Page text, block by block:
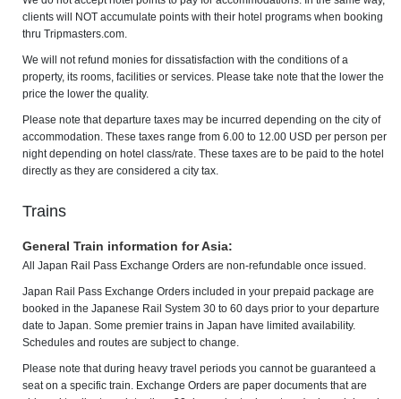
clients will NOT accumulate points with their hotel programs when booking
thru Tripmasters.com.
We will not refund monies for dissatisfaction with the conditions of a
property, its rooms, facilities or services. Please take note that the lower the
price the lower the quality.
Please note that departure taxes may be incurred depending on the city of
accommodation. These taxes range from 6.00 to 12.00 USD per person per
night depending on hotel class/rate. These taxes are to be paid to the hotel
directly as they are considered a city tax.
Trains
General Train information for Asia:
All Japan Rail Pass Exchange Orders are non-refundable once issued.
Japan Rail Pass Exchange Orders included in your prepaid package are
booked in the Japanese Rail System 30 to 60 days prior to your departure
date to Japan. Some premier trains in Japan have limited availability.
Schedules and routes are subject to change.
Please note that during heavy travel periods you cannot be guaranteed a
seat on a specific train. Exchange Orders are paper documents that are